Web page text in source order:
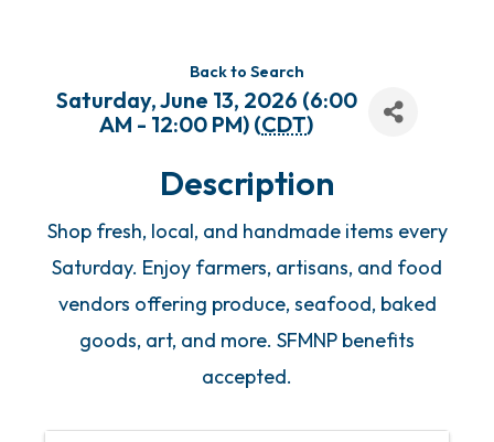
Back to Search
Saturday, June 13, 2026 (6:00
AM - 12:00 PM) (CDT)
Description
Shop fresh, local, and handmade items every
Saturday. Enjoy farmers, artisans, and food
vendors offering produce, seafood, baked
goods, art, and more. SFMNP benefits
accepted.